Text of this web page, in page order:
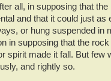
all, in supposing that
and that it could just as
or hung suspended in
in supposing that the
spirit made it fall. But few
and rightly so.